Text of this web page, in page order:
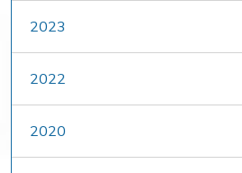
2023
2022
2020